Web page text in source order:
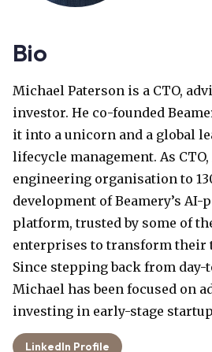
Bio
Michael Paterson is a CTO,
investor. He co-founded
it into a unicorn and a global
lifecycle management. As
engineering organisation to
development of Beamery’s AI-
platform, trusted by some of
enterprises to transform their
Since stepping back from day-
Michael has been focused on
investing in early-stage
LinkedIn Profile